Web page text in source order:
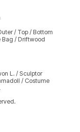
/ Top / Bottom
Bag / Driftwood
L. / Sculptor
/ Costume